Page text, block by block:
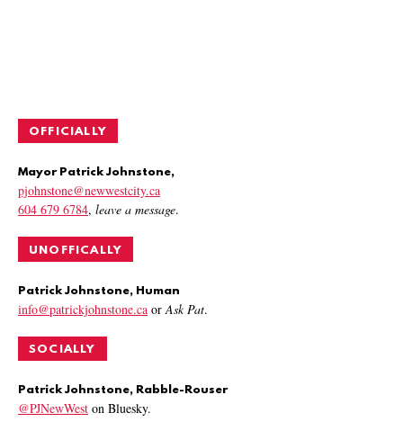
OFFICIALLY
Mayor Patrick Johnstone,
pjohnstone@newwestcity.ca
604 679 6784, leave a message.
UNOFFICALLY
Patrick Johnstone, Human
info@patrickjohnstone.ca orAsk Pat.
SOCIALLY
Patrick Johnstone, Rabble-Rouser
@PJNewWest on Bluesky.